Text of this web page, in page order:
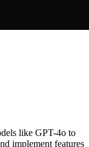
like GPT-4o to
implement features